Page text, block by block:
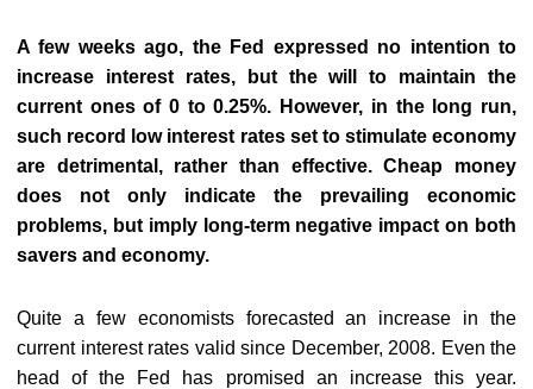
A few weeks ago, the Fed expressed no intention to
increase interest rates, but the will to maintain the
current ones of 0 to 0.25%. However, in the long run,
such record low interest rates set to stimulate economy
are detrimental, rather than effective. Cheap money
does not only indicate the prevailing economic
problems, but imply long-term negative impact on both
savers and economy.
Quite a few economists forecasted an increase in the
current interest rates valid since December, 2008. Even the
head of the Fed has promised an increase this year.